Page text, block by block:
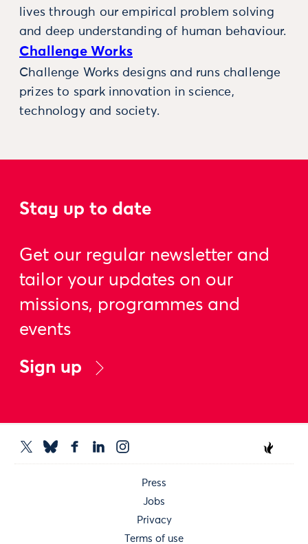
lives through our empirical problem solving
and deep understanding of human behaviour.
Challenge Works
Challenge Works designs and runs challenge
prizes to spark innovation in science,
technology and society.
Stay up to date
Get our regular newsletter and
tailor your updates on our
missions, programmes and
events
Sign up
Press
Jobs
Privacy
Terms of use